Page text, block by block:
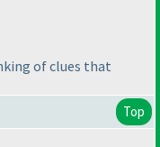
of clues that
Top